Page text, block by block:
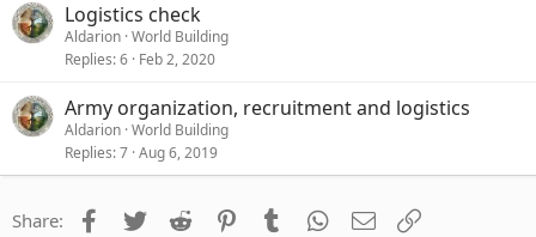
Logistics check
Aldarion World Building
Replies 6 Feb 2, 2020
Army organization, recruitment and logistics
Aldarion World Building
Replies 7 Aug 6, 2019
Share: Facebook
Twitter Reddit PinterestTumblr WhatsApp
Email